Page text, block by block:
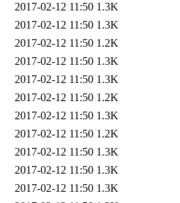
2017-02-12 11:50 1.3K
2017-02-12 11:50 1.3K
2017-02-12 11:50 1.2K
2017-02-12 11:50 1.3K
2017-02-12 11:50 1.3K
2017-02-12 11:50 1.2K
2017-02-12 11:50 1.3K
2017-02-12 11:50 1.2K
2017-02-12 11:50 1.3K
2017-02-12 11:50 1.3K
2017-02-12 11:50 1.3K